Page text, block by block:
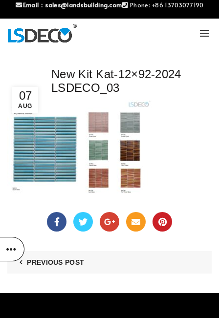
Email： sales@landsbuilding.com Phone: +86 13703077190
07
AUG
New Kit Kat-12×92-2024
LSDECO_03
PREVIOUS POST